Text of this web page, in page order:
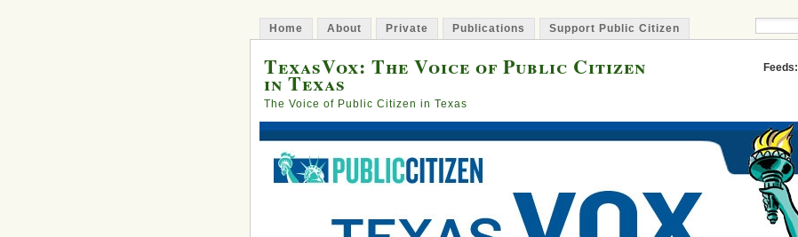
Home About Private Publications Support Public Citizen
TexasVox: The Voice of Public Citizen
in Texas
The Voice of Public Citizen in Texas
Feeds: